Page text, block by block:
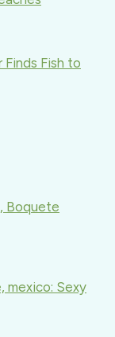
Fish to
Boquete
mexico: Sexy